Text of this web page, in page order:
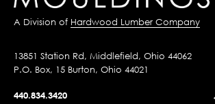
A Division of Hardwood Lumber Company
13851 Station Rd, Middlefield, Ohio 44062
P.O. Box, 15 Burton, Ohio 44021
440.834.3420